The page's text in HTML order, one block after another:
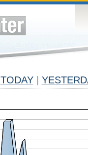
TODAY